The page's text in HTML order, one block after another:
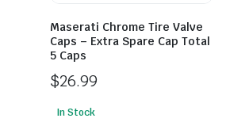
Maserati Chrome Tire Valve
Caps – Extra Spare Cap Total
5 Caps
$26.99
In Stock